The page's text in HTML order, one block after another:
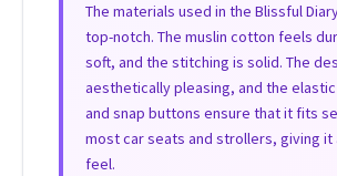
The materials used in the Blissful
top-notch. The muslin cotton feels
soft, and the stitching is solid. The
aesthetically pleasing, and the
and snap buttons ensure that it fits
most car seats and strollers, giving it
feel.